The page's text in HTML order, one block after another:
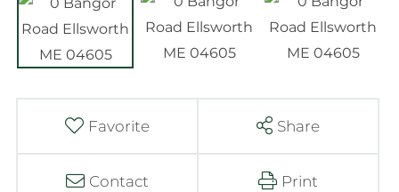
Favorite Share
Contact Print